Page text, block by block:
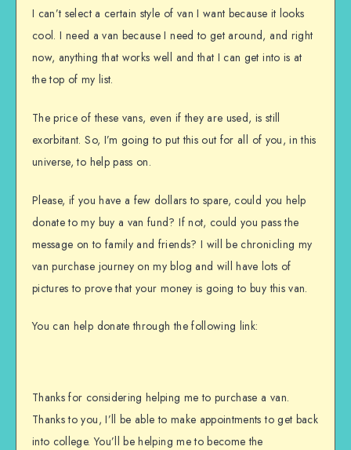
I can’t select a certain style of van I want because it looks
cool. I need a van because I need to get around, and right
now, anything that works well and that I can get into is at
the top of my list.
The price of these vans, even if they are used, is still
exorbitant. So, I’m going to put this out for all of you, in this
universe, to help pass on.
Please, if you have a few dollars to spare, could you help
donate to my buy a van fund? If not, could you pass the
message on to family and friends? I will be chronicling my
van purchase journey on my blog and will have lots of
pictures to prove that your money is going to buy this van.
You can help donate through the following link:
Thanks for considering helping me to purchase a van.
Thanks to you, I’ll be able to make appointments to get back
into college. You’ll be helping me to become the